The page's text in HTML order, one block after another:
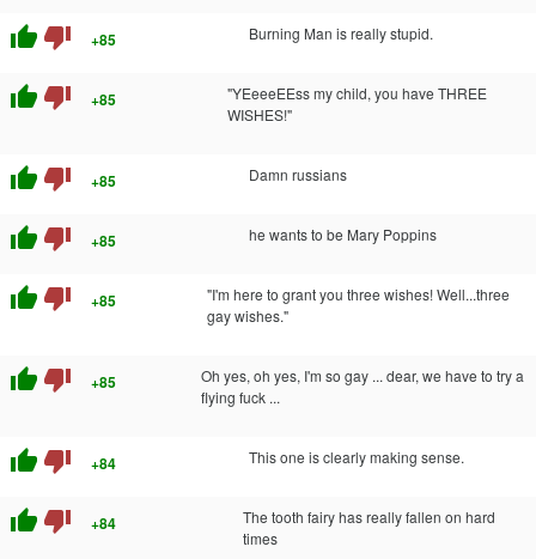
thumb_up thumb_down +85 Burning Man is really stupid.
thumb_up thumb_down +85
"YEeeeEEss my child, you have THREE
WISHES!"
thumb_up thumb_down +85 Damn russians
thumb_up thumb_down +85 he wants to be Mary Poppins
thumb_up thumb_down +85
"I'm here to grant you three wishes! Well...three
gay wishes."
thumb_up thumb_down +85
Oh yes, oh yes, I'm so gay ... dear, we have to try a
flying fuck ...
thumb_up thumb_down +84 This one is clearly making sense.
thumb_up thumb_down +84
The tooth fairy has really fallen on hard
times